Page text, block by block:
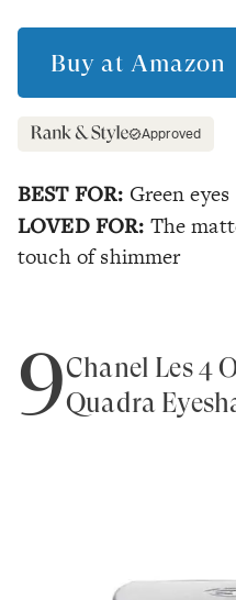
Buy at Amazon
Approved
BEST FOR: Green eyes
LOVED FOR: The
touch of shimmer
9Chanel Les 4
Quadra